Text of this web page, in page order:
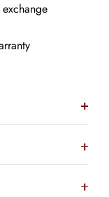
exchange